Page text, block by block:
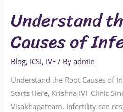
Understand
Causes of
Blog, ICSI, IVF / Byadmin
Understand the Root Causes of
Starts Here, Krishna IVF Clinic
Visakhapatnam. Infertility can